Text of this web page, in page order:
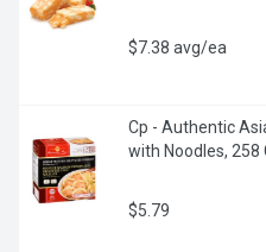
$7.38 avg/ea
Cp - Authentic
with Noodles, 258
$5.79